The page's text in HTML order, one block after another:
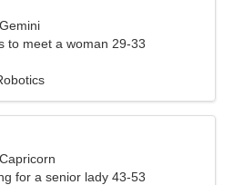
to meet a woman 29-33
for a senior lady 43-53